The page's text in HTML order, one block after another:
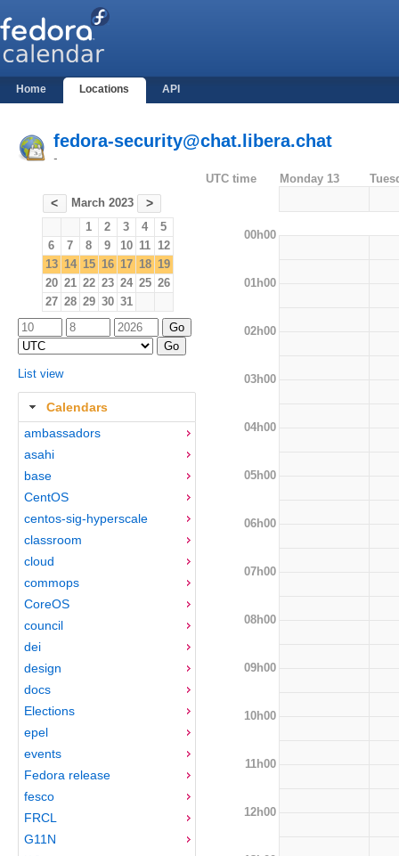
Home Locations API
fedora-security@chat.libera.chat
-
< March 2023 >
1 2 3 4
5
6
7 8 9 10 11 12
13 14 15 16 17 18 19
20 21 22 23 24 25 26
27 28 29 30 31
List view
Calendars
ambassadors
asahi
base
CentOS
centos-sig-hyperscale
classroom
cloud
commops
CoreOS
council
dei
design
docs
Elections
epel
events
Fedora release
fesco
FRCL
G11N
UTC time Monday 13
00h00
01h00
02h00
03h00
04h00
05h00
06h00
07h00
08h00
09h00
10h00
11h00
12h00